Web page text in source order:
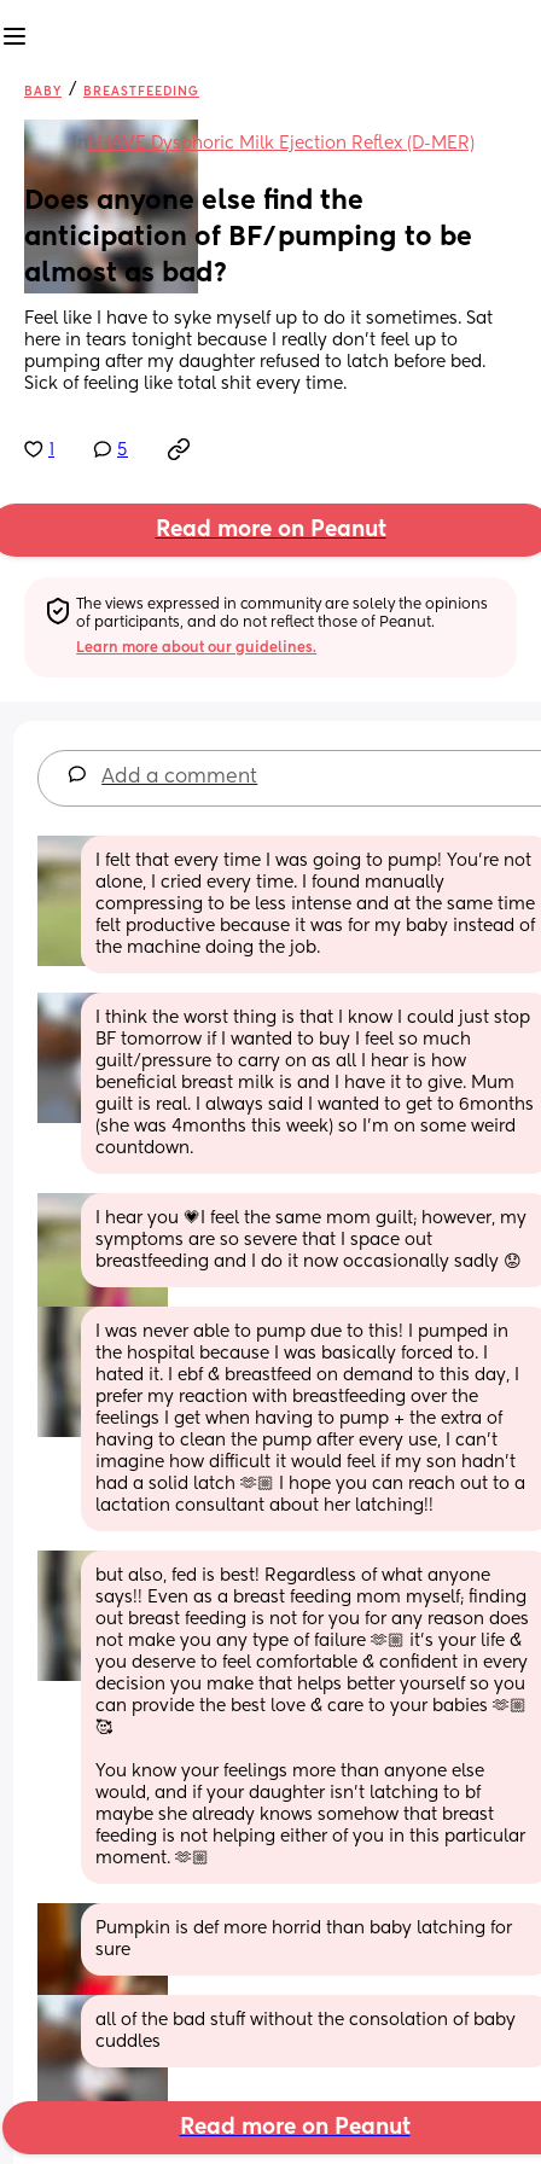
BABY / BREASTFEEDING
in I HAVE Dysphoric Milk Ejection Reflex (D-MER)
Does anyone else find the
anticipation of BF/pumping to be
almost as bad?
Feel like I have to syke myself up to do it sometimes. Sat
here in tears tonight because I really don't feel up to
pumping after my daughter refused to latch before bed.
Sick of feeling like total shit every time.
5
Read more on Peanut
The views expressed in community are solely the opinions
of participants, and do not reflect those of Peanut.
Learn more about our guidelines.
Add a comment
I felt that every time I was going to pump! You’re not
alone, I cried every time. I found manually
compressing to be less intense and at the same time
felt productive because it was for my baby instead of
the machine doing the job.
I think the worst thing is that I know I could just stop
BF tomorrow if I wanted to buy I feel so much
guilt/pressure to carry on as all I hear is how
beneficial breast milk is and I have it to give. Mum
guilt is real. I always said I wanted to get to 6months
(she was 4months this week) so I'm on some weird
countdown.
I hear you 💗I feel the same mom guilt; however, my
symptoms are so severe that I space out
breastfeeding and I do it now occasionally sadly 😟
I was never able to pump due to this! I pumped in
the hospital because I was basically forced to. I
hated it. I ebf & breastfeed on demand to this day, I
prefer my reaction with breastfeeding over the
feelings I get when having to pump + the extra of
having to clean the pump after every use, I can’t
imagine how difficult it would feel if my son hadn’t
had a solid latch 🫶🏼 I hope you can reach out to a
lactation consultant about her latching!!
but also, fed is best! Regardless of what anyone
says!! Even as a breast feeding mom myself; finding
out breast feeding is not for you for any reason does
not make you any type of failure 🫶🏼 it’s your life &
you deserve to feel comfortable & confident in every
decision you make that helps better yourself so you
can provide the best love & care to your babies 🫶🏼
🥰
You know your feelings more than anyone else
would, and if your daughter isn’t latching to bf
maybe she already knows somehow that breast
feeding is not helping either of you in this particular
moment. 🫶🏼
Pumpkin is def more horrid than baby latching for
sure
all of the bad stuff without the consolation of baby
cuddles
Read more on Peanut